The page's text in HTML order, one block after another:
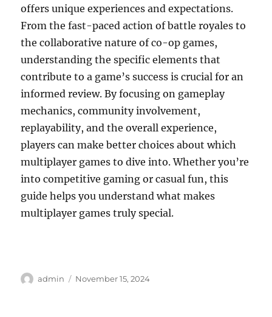
offers unique experiences and expectations.
From the fast-paced action of battle royales to
the collaborative nature of co-op games,
understanding the specific elements that
contribute to a game’s success is crucial for an
informed review. By focusing on gameplay
mechanics, community involvement,
replayability, and the overall experience,
players can make better choices about which
multiplayer games to dive into. Whether you’re
into competitive gaming or casual fun, this
guide helps you understand what makes
multiplayer games truly special.
Author
admin
Posted
November 15, 2024